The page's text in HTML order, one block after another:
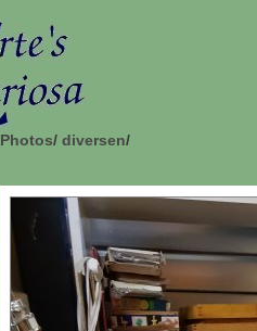
Photos/ diversen/